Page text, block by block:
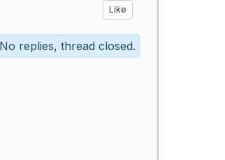
Like
No replies, thread closed.